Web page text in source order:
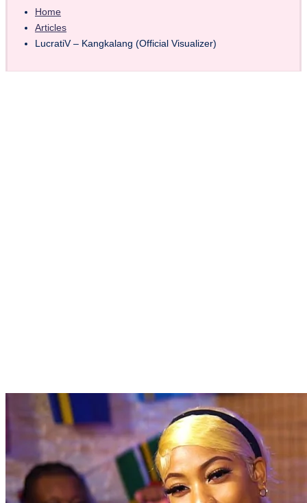
Home
Articles
LucratiV – Kangkalang (Official Visualizer)